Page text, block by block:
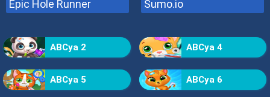
Epic Hole Runner Sumo.io
ABCya 2 ABCya 4
ABCya 5 ABCya 6